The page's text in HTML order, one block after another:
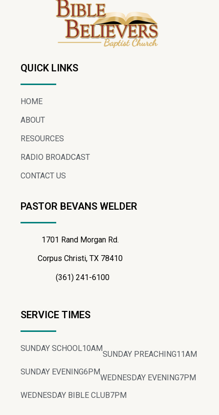
QUICK LINKS
HOME
ABOUT
RESOURCES
RADIO BROADCAST
CONTACT US
PASTOR BEVANS WELDER
1701 Rand Morgan Rd.
Corpus Christi, TX 78410
(361) 241-6100
SERVICE TIMES
SUNDAY SCHOOL10AM
SUNDAY PREACHING11AM
SUNDAY EVENING6PM
WEDNESDAY EVENING7PM
WEDNESDAY BIBLE CLUB7PM